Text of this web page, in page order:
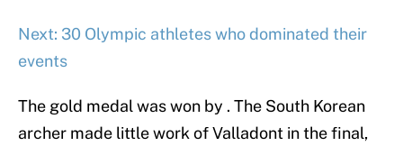
Next: 30 Olympic athletes who dominated their
events
The gold medal was won by . The South Korean
archer made little work of Valladont in the final,